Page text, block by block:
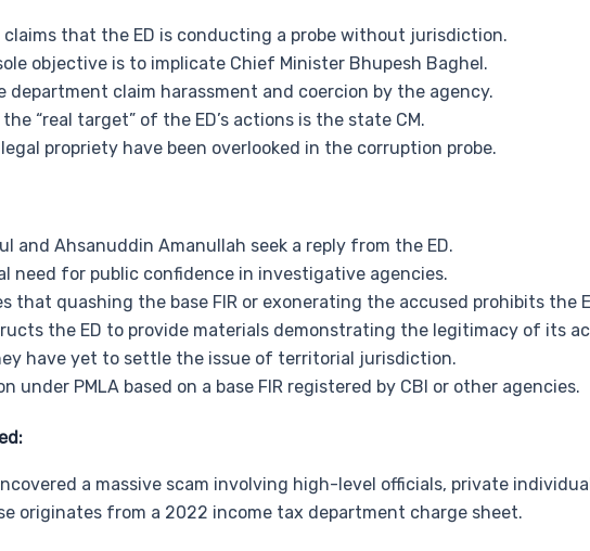
that the ED is conducting a probe without jurisdiction.
objective is to implicate Chief Minister Bhupesh Baghel.
department claim harassment and coercion by the agency.
“real target” of the ED’s actions is the state CM.
propriety have been overlooked in the corruption probe.
and Ahsanuddin Amanullah seek a reply from the ED.
need for public confidence in investigative agencies.
that quashing the base FIR or exonerating the accused prohibits the
the ED to provide materials demonstrating the legitimacy of its
have yet to settle the issue of territorial jurisdiction.
under PMLA based on a base FIR registered by CBI or other agencies.
a massive scam involving high-level officials, private
originates from a 2022 income tax department charge sheet.